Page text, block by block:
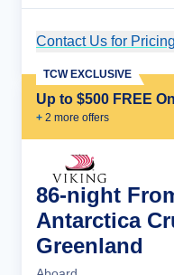
Contact Us for Pricing
Up to $500 FREE
+ 2 more offers
TCW EXCLUSIVE
86-night
Antarctica
Greenland